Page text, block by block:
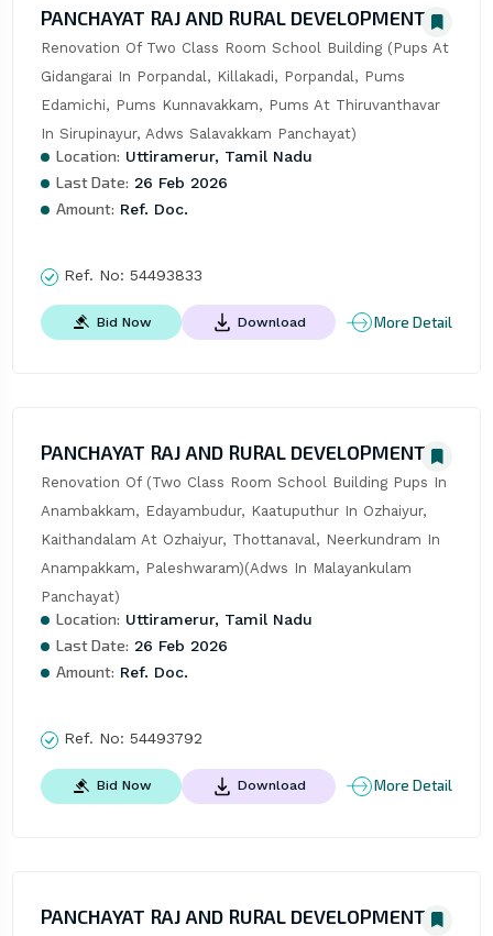
PANCHAYAT RAJ AND RURAL DEVELOPMENT
Renovation Of Two Class Room School Building (Pups At
Gidangarai In Porpandal, Killakadi, Porpandal, Pums
Edamichi, Pums Kunnavakkam, Pums At Thiruvanthavar
In Sirupinayur, Adws Salavakkam Panchayat)
Location: Uttiramerur, Tamil Nadu
Last Date: 26 Feb 2026
Amount: Ref. Doc.
Ref. No: 54493833
Bid Now Download More Detail
PANCHAYAT RAJ AND RURAL DEVELOPMENT
Renovation Of (Two Class Room School Building Pups In
Anambakkam, Edayambudur, Kaatuputhur In Ozhaiyur,
Kaithandalam At Ozhaiyur, Thottanaval, Neerkundram In
Anampakkam, Paleshwaram)(Adws In Malayankulam
Panchayat)
Location: Uttiramerur, Tamil Nadu
Last Date: 26 Feb 2026
Amount: Ref. Doc.
Ref. No: 54493792
Bid Now Download More Detail
PANCHAYAT RAJ AND RURAL DEVELOPMENT